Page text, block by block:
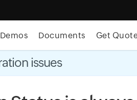
Demos Documents Get
issues
IT platform for MSPs GET